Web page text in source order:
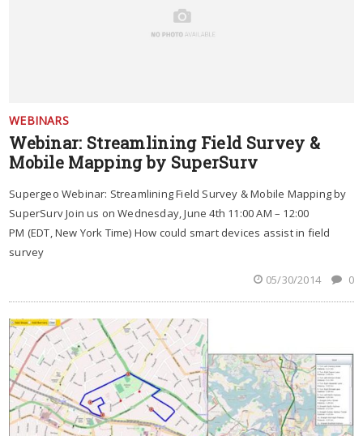
WEBINARS
Webinar: Streamlining Field Survey &
Mobile Mapping by SuperSurv
Supergeo Webinar: Streamlining Field Survey & Mobile Mapping by
SuperSurv Join us on Wednesday, June 4th 11:00 AM – 12:00
PM (EDT, New York Time) How could smart devices assist in field
survey
05/30/2014
0